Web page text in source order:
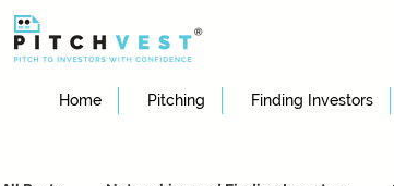
Home Pitching Finding Investors